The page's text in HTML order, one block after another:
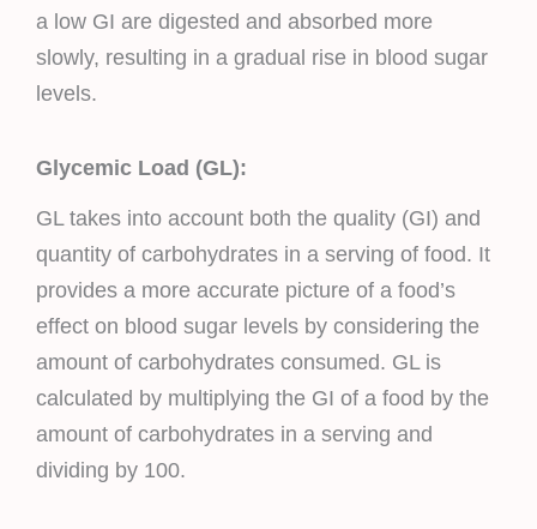
a low GI are digested and absorbed more
slowly, resulting in a gradual rise in blood sugar
levels.
Glycemic Load (GL):
GL takes into account both the quality (GI) and
quantity of carbohydrates in a serving of food. It
provides a more accurate picture of a food’s
effect on blood sugar levels by considering the
amount of carbohydrates consumed. GL is
calculated by multiplying the GI of a food by the
amount of carbohydrates in a serving and
dividing by 100.